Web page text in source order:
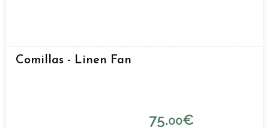
Comillas - Linen Fan
75.00€